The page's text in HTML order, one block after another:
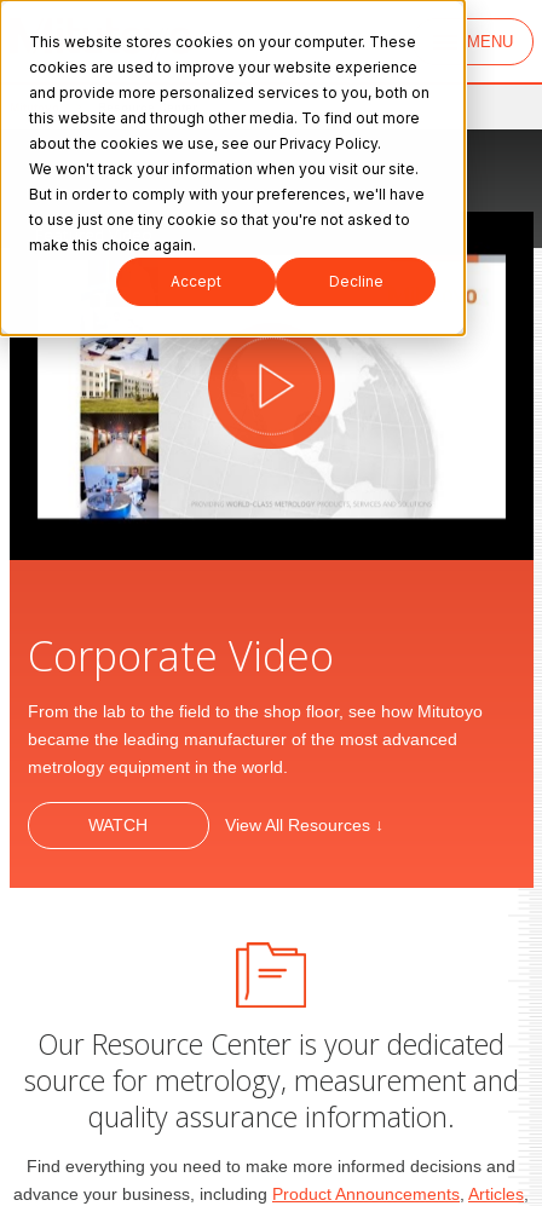
This website stores cookies on your computer. These
cookies are used to improve your website experience
and provide more personalized services to you, both on
this website and through other media. To find out more
about the cookies we use, see our Privacy Policy.
We won't track your information when you visit our site.
But in order to comply with your preferences, we'll have
to use just one tiny cookie so that you're not asked to
make this choice again.
Accept Decline
MENU
Featured Video
Corporate Video
From the lab to the field to the shop floor, see how Mitutoyo
became the leading manufacturer of the most advanced
metrology equipment in the world.
WATCH View All Resources ↓
Our Resource Center is your dedicated
source for metrology, measurement and
quality assurance information.
Find everything you need to make more informed decisions and
advance your business, including Product Announcements, Articles,